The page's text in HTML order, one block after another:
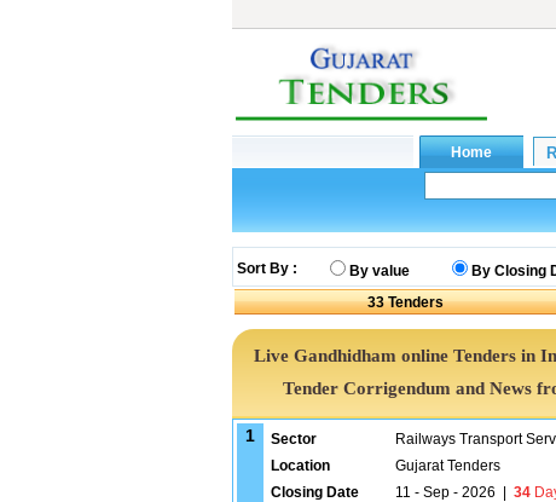
Sort By : By value
By Closing
33 Tenders
Live Gandhidham online Tenders in
Tender Corrigendum and News
1 Sector Railways Transport
Location
Gujarat Tenders
Closing Date
11 - Sep - 2026 34